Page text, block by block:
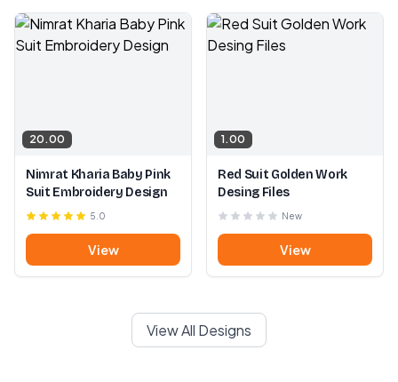
20.00
Nimrat Kharia Baby Pink
Suit Embroidery Design
5.0
View
1.00
Red Suit Golden Work
Desing Files
New
View
View All Designs